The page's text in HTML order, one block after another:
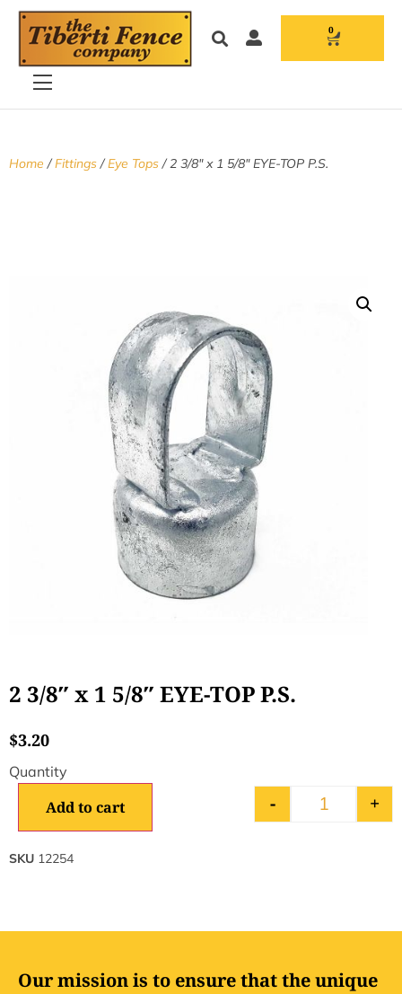
0
Home /Fittings/Eye Tops/ 2 3/8″ x 1 5/8″ EYE-TOP P.S.
2 3/8″ x 1 5/8″ EYE-TOP P.S.
$3.20
- +
Add to cart
SKU 12254
Our mission is to ensure that the unique